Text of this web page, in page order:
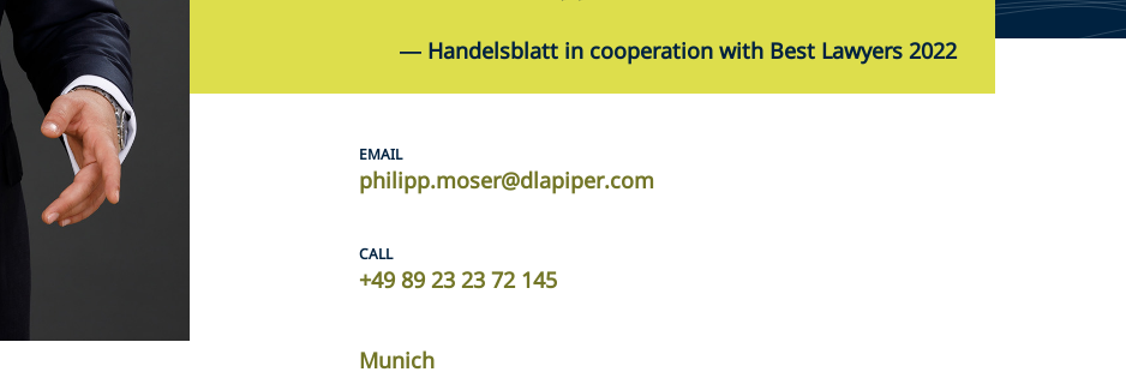
— Handelsblatt in cooperation with Best Lawyers 2022
EMAIL
philipp.moser@dlapiper.com
CALL
+49 89 23 23 72 145
Munich